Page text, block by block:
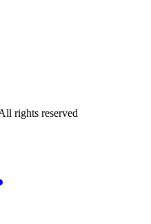
rights reserved